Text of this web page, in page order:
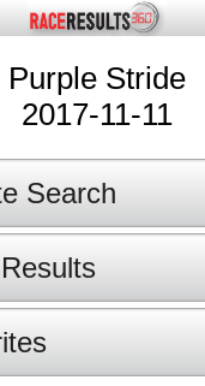
Purple Stride
2017-11-11
Search